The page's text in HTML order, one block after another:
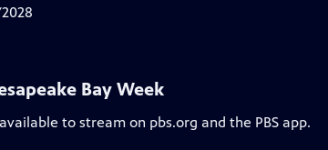
Bay Week
to stream on pbs.org and the PBS app.